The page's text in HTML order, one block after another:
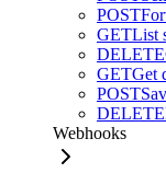
POST
GETList
DELETE
GETGet
POST
DELETE
Webhooks